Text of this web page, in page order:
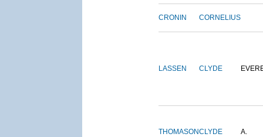
CRONIN CORNELIUS
LASSEN CLYDE
THOMASONCLYDE A.